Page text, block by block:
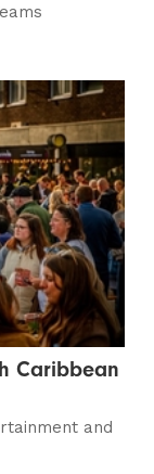
Caribbean
and